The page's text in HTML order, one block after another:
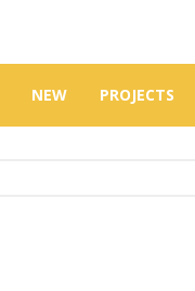
NEW PROJECTS